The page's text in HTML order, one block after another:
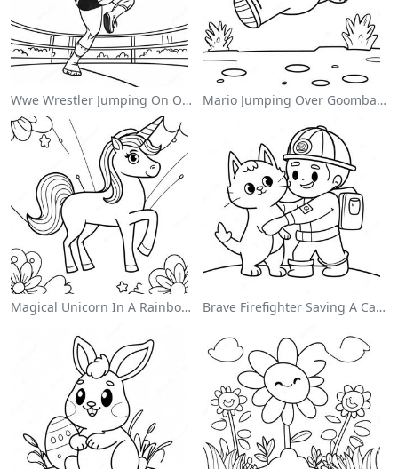
Wwe Wrestler Jumping On Opponent Coloring Page Mario Jumping Over Goombas Coloring Page
Magical Unicorn In A Rainbow Coloring Page Brave Firefighter Saving A Cat Coloring Page